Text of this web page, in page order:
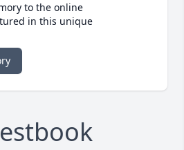
to the online
in this unique